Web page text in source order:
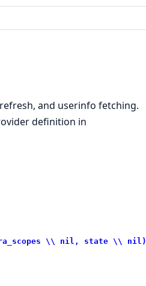
and userinfo fetching.
definition in
\\ nil, state \\ nil)